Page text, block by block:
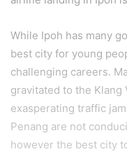
While Ipoh has many
best city for young
challenging careers.
gravitated to the Klang
exasperating traffic
Penang are not
however the best city